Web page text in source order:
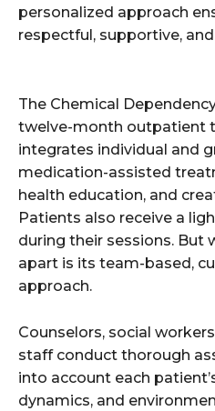
personalized approach
respectful, supportive,
The Chemical
twelve-month outpatient
integrates individual and
medication-assisted
health education, and
Patients also receive a
during their sessions. But
apart is its team-based,
approach.
Counselors, social
staff conduct thorough
into account each
dynamics, and